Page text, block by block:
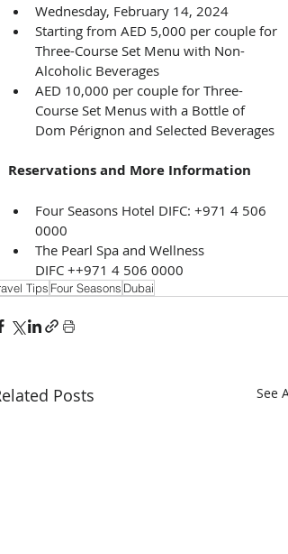
Wednesday, February 14, 2024
Starting from AED 5,000 per couple for
Three-Course Set Menu with Non-
Alcoholic Beverages
AED 10,000 per couple for Three-
Course Set Menus with a Bottle of
Dom Pérignon and Selected Beverages
Reservations and More Information
Four Seasons Hotel DIFC: +971 4 506
0000
The Pearl Spa and Wellness
DIFC ++971 4 506 0000
Tips Four Seasons Dubai
Posts See All